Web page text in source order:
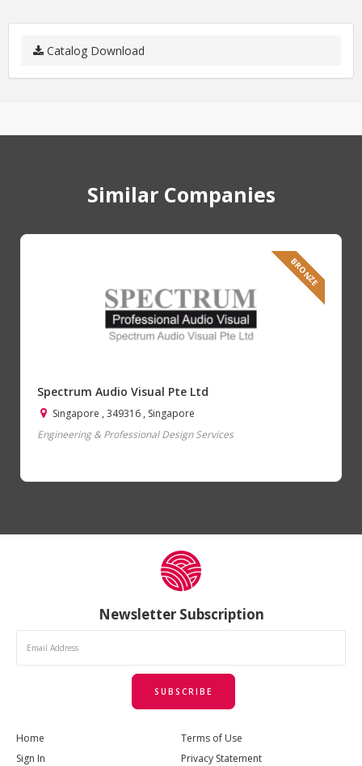
Catalog Download
Similar Companies
BRONZE
Spectrum Audio Visual Pte Ltd
Singapore , 349316 , Singapore
Engineering & Professional Design Services
Newsletter Subscription
SUBSCRIBE
Home
Sign In
Terms of Use
Privacy Statement